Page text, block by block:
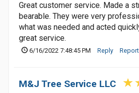
Great customer service. Made a
bearable. They were very
what was needed and acted
great service.
6/16/2022 7:48:45 PM Reply Report
M&J Tree Service LLC